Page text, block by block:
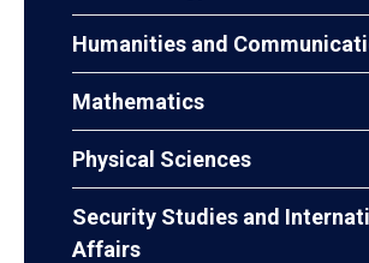
Humanities and
Mathematics
Physical Sciences
Security Studies and
Affairs